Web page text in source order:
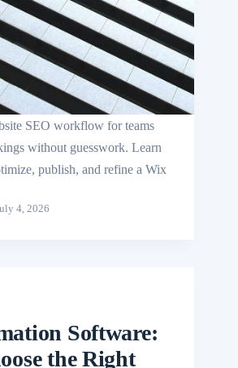
SEO workflow for teams
without guesswork. Learn
publish, and refine a Wix
4, 2026
Software:
the Right